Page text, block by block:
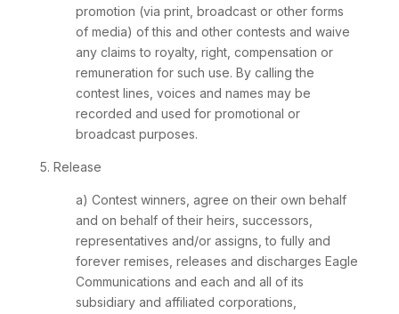
promotion (via print, broadcast or other forms
of media) of this and other contests and waive
any claims to royalty, right, compensation or
remuneration for such use. By calling the
contest lines, voices and names may be
recorded and used for promotional or
broadcast purposes.
5. Release
a) Contest winners, agree on their own behalf
and on behalf of their heirs, successors,
representatives and/or assigns, to fully and
forever remises, releases and discharges Eagle
Communications and each and all of its
subsidiary and affiliated corporations,